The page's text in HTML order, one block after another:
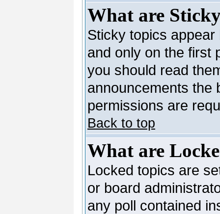
What are
Sticky topics
and only on the first
you should read
announcements the
permissions are
Back to top
What are
Locked topics are
or board
any poll contained